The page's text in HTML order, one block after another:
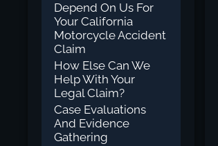
Depend On Us For
Your California
Motorcycle Accident
Claim
How Else Can We
Help With Your
Legal Claim?
Case Evaluations
And Evidence
Gathering